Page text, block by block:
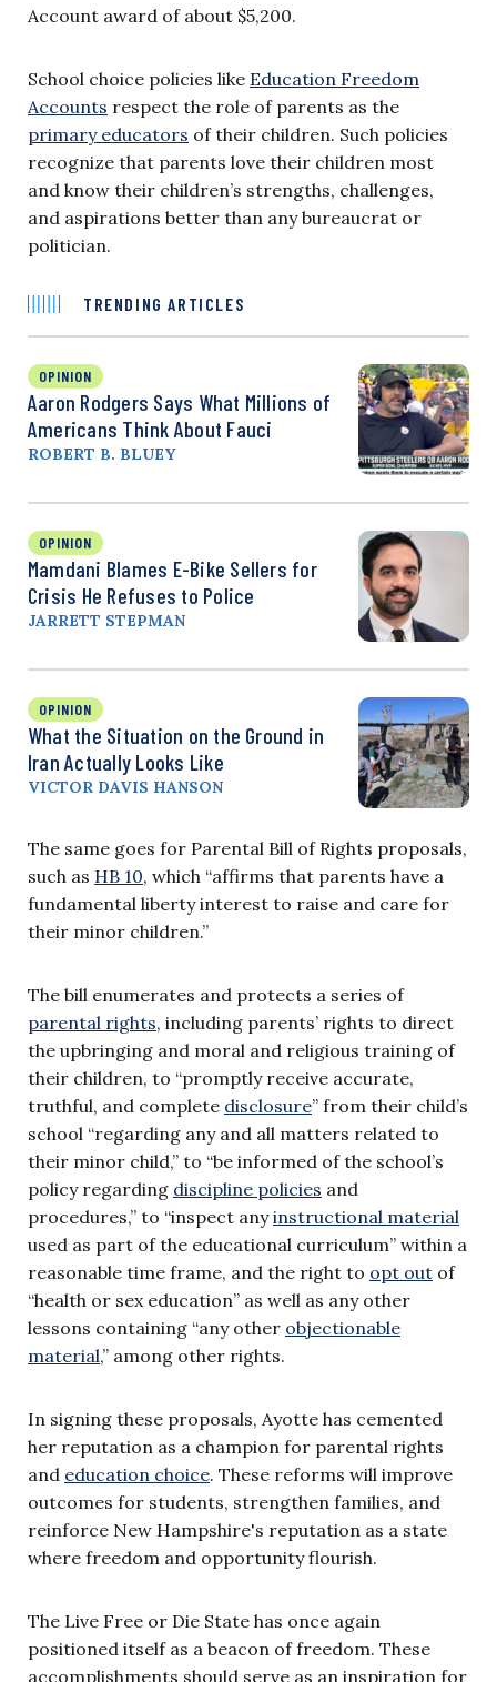
Account award of about $5,200.
School choice policies like Education Freedom
Accounts respect the role of parents as the
primary educators of their children. Such policies
recognize that parents love their children most
and know their children’s strengths, challenges,
and aspirations better than any bureaucrat or
politician.
TRENDING ARTICLES
OPINION
Aaron Rodgers Says What Millions of
Americans Think About Fauci
ROBERT B. BLUEY
OPINION
Mamdani Blames E-Bike Sellers for
Crisis He Refuses to Police
JARRETT STEPMAN
OPINION
What the Situation on the Ground in
Iran Actually Looks Like
VICTOR DAVIS HANSON
The same goes for Parental Bill of Rights proposals,
such as HB 10, which “affirms that parents have a
fundamental liberty interest to raise and care for
their minor children.”
The bill enumerates and protects a series of
parental rights, including parents’ rights to direct
the upbringing and moral and religious training of
their children, to “promptly receive accurate,
truthful, and complete disclosure” from their child’s
school “regarding any and all matters related to
their minor child,” to “be informed of the school’s
policy regarding discipline policies and
procedures,” to “inspect anyinstructional material
used as part of the educational curriculum” within a
reasonable time frame, and the right to opt out of
“health or sex education” as well as any other
lessons containing “any other objectionable
material,” among other rights.
In signing these proposals, Ayotte has cemented
her reputation as a champion for parental rights
and education choice. These reforms will improve
outcomes for students, strengthen families, and
reinforce New Hampshire's reputation as a state
where freedom and opportunity flourish.
The Live Free or Die State has once again
positioned itself as a beacon of freedom. These
accomplishments should serve as an inspiration for